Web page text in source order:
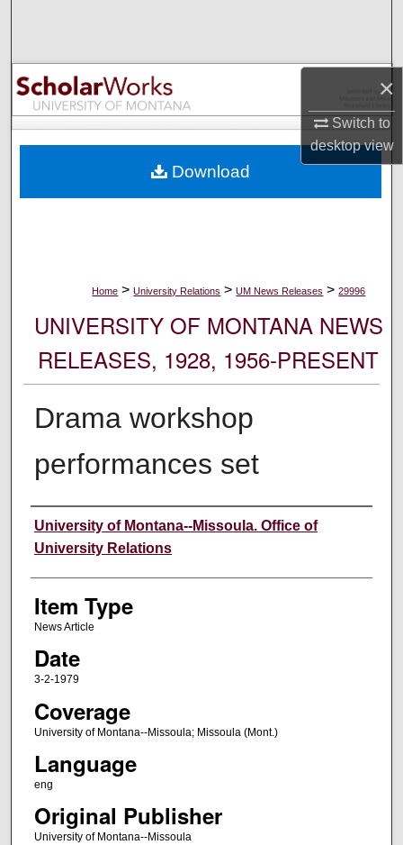
×
Switch to
desktopview
Browse Collections
My Account
Digital Commons Network™
Home > University Relations > UM News Releases > 29996
UNIVERSITY OF MONTANA NEWS
RELEASES, 1928, 1956-PRESENT
Drama workshop
performances set
Author
University of Montana--Missoula. Office of
University Relations
Item Type
News Article
Date
3-2-1979
Coverage
University of Montana--Missoula; Missoula (Mont.)
Language
eng
Original Publisher
University of Montana--Missoula
Download